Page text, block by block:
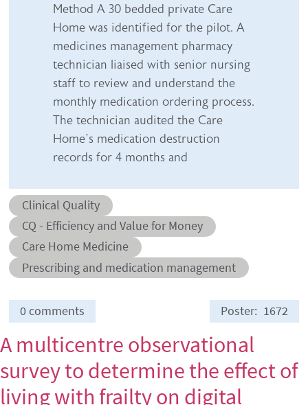
Method A 30 bedded private Care
Home was identified for the pilot. A
medicines management pharmacy
technician liaised with senior nursing
staff to review and understand the
monthly medication ordering process.
The technician audited the Care
Home’s medication destruction
records for 4 months and
Abstract category
Clinical Quality
Abstract sub-category
CQ - Efficiency and Value for Money
Conditions
Care Home Medicine
Prescribing and medication management
0 comments Poster 1672
A multicentre observational
survey to determine the effect of
living with frailty on digital